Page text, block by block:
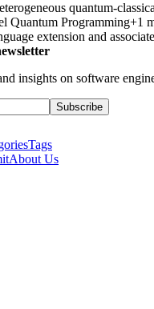
quantum-
Quantum Programming+1
extension and
insights on software
Subscribe
Tags
About Us